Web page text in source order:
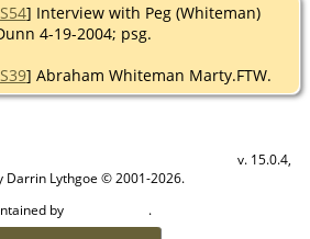
S54] Interview with Peg (Whiteman)
4-19-2004; psg.
S39] Abraham Whiteman Marty.FTW.
v. 15.0.4,
Darrin Lythgoe © 2001-2026.
by
.